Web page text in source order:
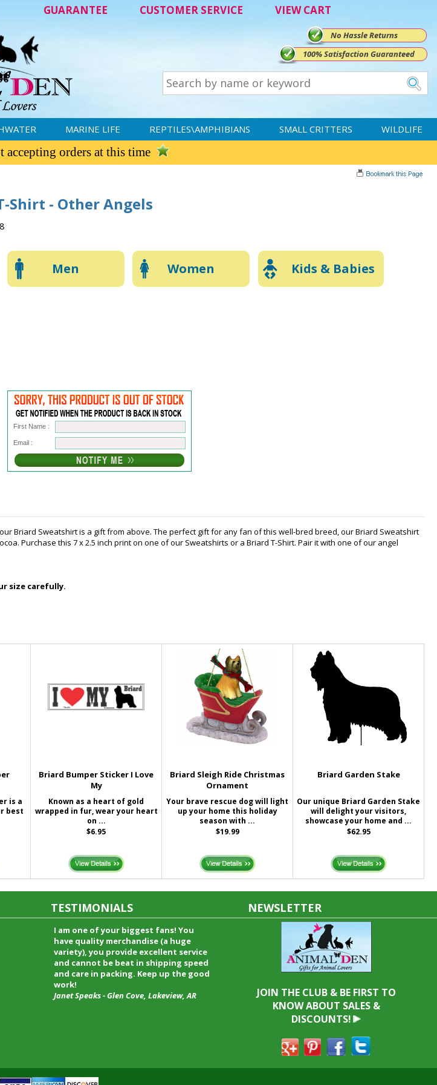
GUARANTEE CUSTOMER SERVICE VIEW CART
No Hassle Returns
100% Satisfaction Guaranteed
MARINE LIFE REPTILES\AMPHIBIANS SMALL CRITTERS WILDLIFE
accepting orders at this time
Shirt - Other Angels
Men Women Kids & Babies
First Name :
Email :
Briard Sweatshirt is a gift from above. The perfect gift for any fan of this well-bred breed, our Briard Sweatshirt
Purchase this 7 x 2.5 inch print on one of our Sweatshirts or a Briard T-Shirt. Pair it with one of our angel
size carefully.
is a
best
Briard Bumper Sticker I Love
My
Known as a heart of gold
wrapped in fur, wear your heart
on ...
$6.95
Briard Sleigh Ride Christmas
Ornament
Your brave rescue dog will light
up your home this holiday
season with ...
$19.99
Briard Garden Stake
Our unique Briard Garden Stake
will delight your visitors,
showcase your home and ...
$62.95
TESTIMONIALS
I received my merchandise on time and I
loved it! It was a gift for my boyfriend and
he really liked it. I will shop through your
service again and I will recommend it to
friends and family.
Patty Kingston
NEWSLETTER
JOIN THE CLUB & BE FIRST TO
KNOW ABOUT SALES &
DISCOUNTS!